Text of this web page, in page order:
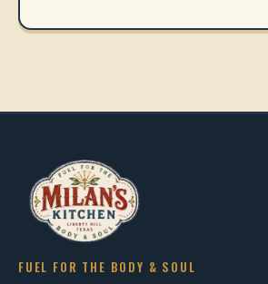
FUEL FOR THE BODY & SOUL